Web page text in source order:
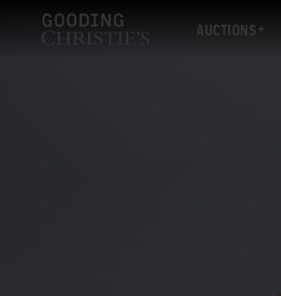
AUCTIONS